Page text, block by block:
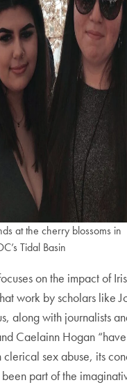
at the cherry blossoms in
Tidal Basin
on the impact of
work by scholars like
along with journalists
Caelainn Hogan
sex abuse, its
part of the